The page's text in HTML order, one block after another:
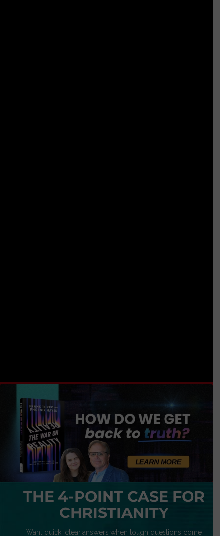
THE 4-POINT CASE FOR
CHRISTIANITY
Want quick, clear answers when tough questions come